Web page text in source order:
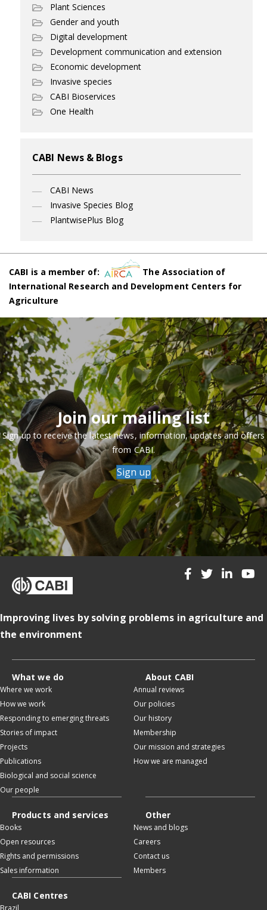
Plant Sciences
Gender and youth
Digital development
Development communication and extension
Economic development
Invasive species
CABI Bioservices
One Health
CABI News & Blogs
CABI News
Invasive Species Blog
PlantwisePlus Blog
CABI is a member of:
The Association of
International Research and Development Centers for
Agriculture
Join our mailing list
Sign up to receive the latest news, information, updates and offers
from CABI.
Sign up
Improving lives by solving problems in agriculture and
the environment
What we do
Where we work
How we work
Responding to emerging threats
Stories of impact
Projects
Publications
Biological and social science
Our people
About CABI
Annual reviews
Our policies
Our history
Membership
Our mission and strategies
How we are managed
Products and services
Books
Open resources
Rights and permissions
Sales information
Other
News and blogs
Careers
Contact us
Members
CABI Centres